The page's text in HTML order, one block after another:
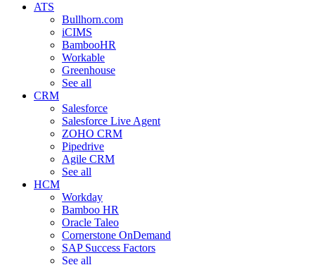
ATS
Bullhorn.com
iCIMS
BambooHR
Workable
Greenhouse
See all
CRM
Salesforce
Salesforce Live Agent
ZOHO CRM
Pipedrive
Agile CRM
See all
HCM
Workday
Bamboo HR
Oracle Taleo
Cornerstone OnDemand
SAP Success Factors
See all